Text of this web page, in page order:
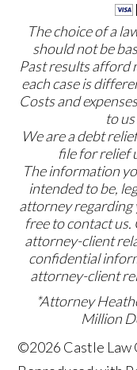
The choice of a
should not be
Past results afford
each case is
Costs and
to
We are a debt
file for relief
The information
intended to be,
attorney regarding
free to contact
attorney-client
confidential
attorney-client
*Attorney
Million
©2026 Castle Law